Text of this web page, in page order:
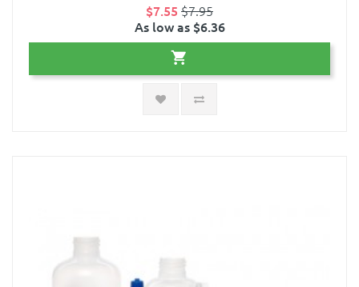
$7.55 $7.95
As low as $6.36